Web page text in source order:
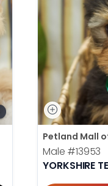
Petland Mall
Male #13953
YORKSHIRE